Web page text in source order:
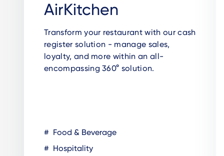
AirKitchen
Transform your restaurant with our cash
register solution - manage sales,
loyalty, and more within an all-
encompassing 360° solution.
Food & Beverage
Hospitality